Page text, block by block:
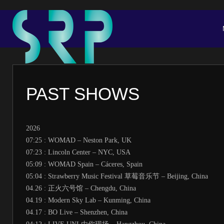
PAST SHOWS
2026
07:25 : WOMAD – Neston Park, UK
07:23 : Lincoln Center – NYC, USA
05:09 : WOMAD Spain – Cáceres, Spain
05:04 : Strawberry Music Festival 草莓音乐节 – Beijing, China
04.26 : 正火六号馆 – Chengdu, China
04.19 : Modern Sky Lab – Kunming, China
04.17 : BO Live – Shenzhen, China